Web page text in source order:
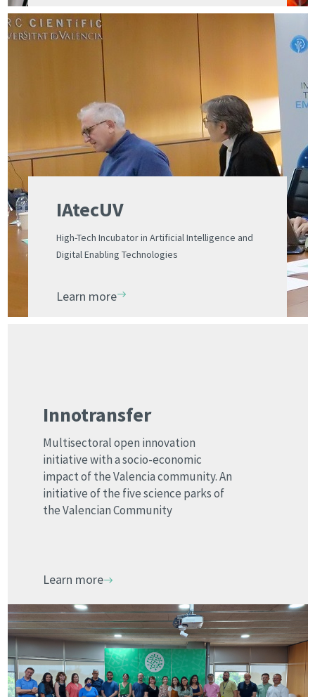
IAtecUV
High-Tech Incubator in Artificial Intelligence and
Digital Enabling Technologies
Learn more
Innotransfer
Multisectoral open innovation
initiative with a socio-economic
impact of the Valencia community. An
initiative of the five science parks of
the Valencian Community
Learn more